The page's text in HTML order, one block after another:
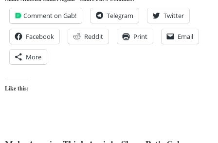
Comment on Gab! Telegram Twitter
Facebook Reddit Print Email
More
Like this: